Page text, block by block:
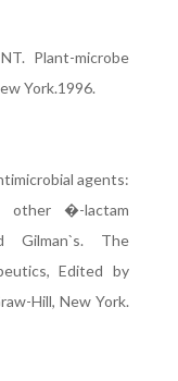
Plant-microbe
York.1996.
agents:
other �-lactam
Gilman`s. The
Edited by
Hill, New York.